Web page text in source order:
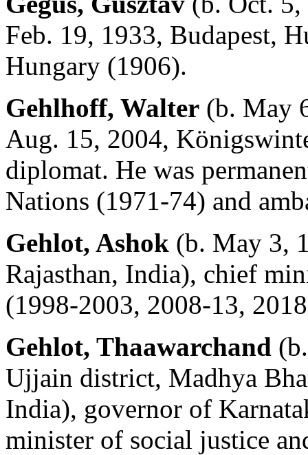
Feb. 19, 1933, Budapest,
Hungary (1906).
Gehlhoff, Walter (b. May
Aug. 15, 2004,
diplomat. He was
Nations (1971-74) and
Gehlot, Ashok (b. May 3,
Rajasthan, India), chief
(1998-2003, 2008-13,
Gehlot, Thaawarchand
Ujjain district, Madhya
India), governor of
minister of social justice